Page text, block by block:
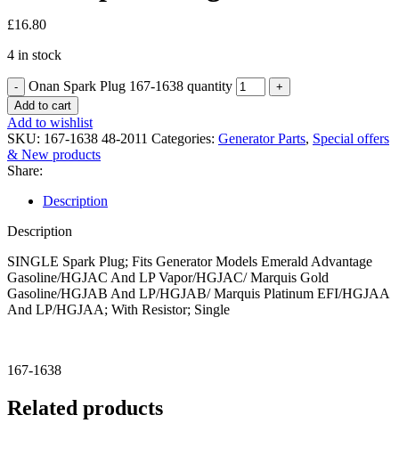
£16.80
4 in stock
Onan Spark Plug 167-1638 quantity
Add to cart
Add to wishlist
SKU: 167-1638 48-2011 Categories: Generator Parts, Special offers
& New products
Share:
Description
Description
SINGLE Spark Plug; Fits Generator Models Emerald Advantage
Gasoline/HGJAC And LP Vapor/HGJAC/ Marquis Gold
Gasoline/HGJAB And LP/HGJAB/ Marquis Platinum EFI/HGJAA
And LP/HGJAA; With Resistor; Single
167-1638
Related products